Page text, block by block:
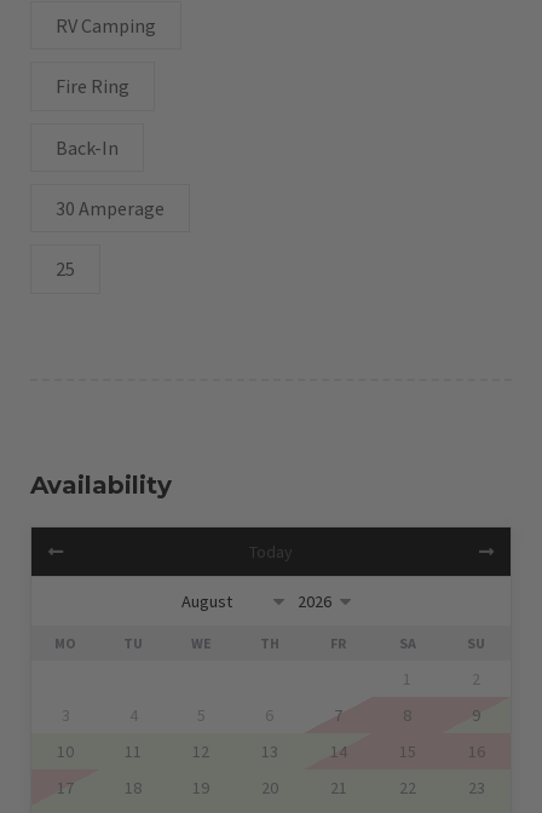
RV Camping
Fire Ring
Back-In
30 Amperage
25
Availability
Today
MO TU WE TH FR SA SU
1
2
3
4 5 6 7 8
9
10
11 12 13 14 15
16
17
18 19 20 21 22
23